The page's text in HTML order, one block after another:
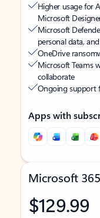
Higher usage for
Microsoft
Microsoft
personal data,
OneDrive
Microsoft Teams
collaborate
Ongoing support
Apps with
Microsoft
$129.99